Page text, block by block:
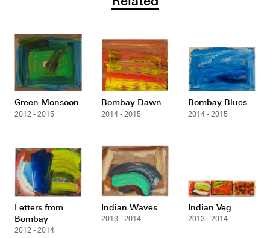
Green Monsoon
2012 - 2015
Bombay Dawn
2014 - 2015
Bombay Blues
2014 - 2015
Letters from
Bombay
2012 - 2014
Indian Waves
2013 - 2014
Indian Veg
2013 - 2014